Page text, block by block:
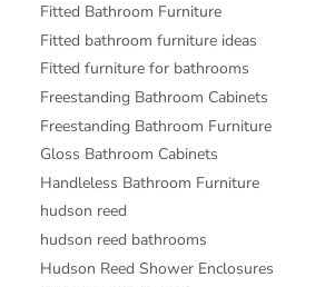
Fitted Bathroom Furniture
Fitted bathroom furniture ideas
Fitted furniture for bathrooms
Freestanding Bathroom Cabinets
Freestanding Bathroom Furniture
Gloss Bathroom Cabinets
Handleless Bathroom Furniture
hudson reed
hudson reed bathrooms
Hudson Reed Shower Enclosures